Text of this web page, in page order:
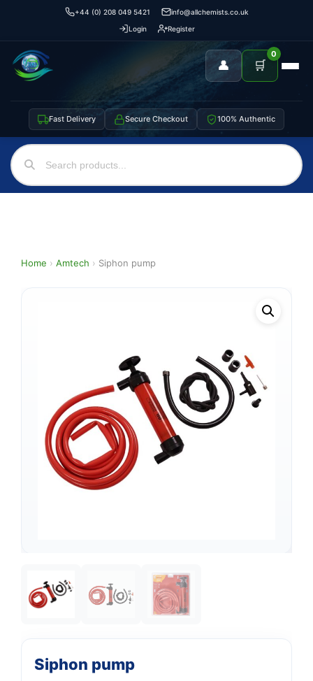
+44 (0) 208 049 5421
info@allchemists.co.uk
Login
Register
👤 🛒
0
Fast Delivery Secure Checkout 100% Authentic
Home › Amtech › Siphon pump
Siphon pump
Support